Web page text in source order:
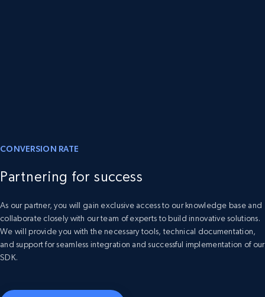
CONVERSION RATE
Partnering for success
As our partner, you will gain exclusive access to our knowledge base and
collaborate closely with our team of experts to build innovative solutions.
We will provide you with the necessary tools, technical documentation,
and support for seamless integration and successful implementation of our
SDK.